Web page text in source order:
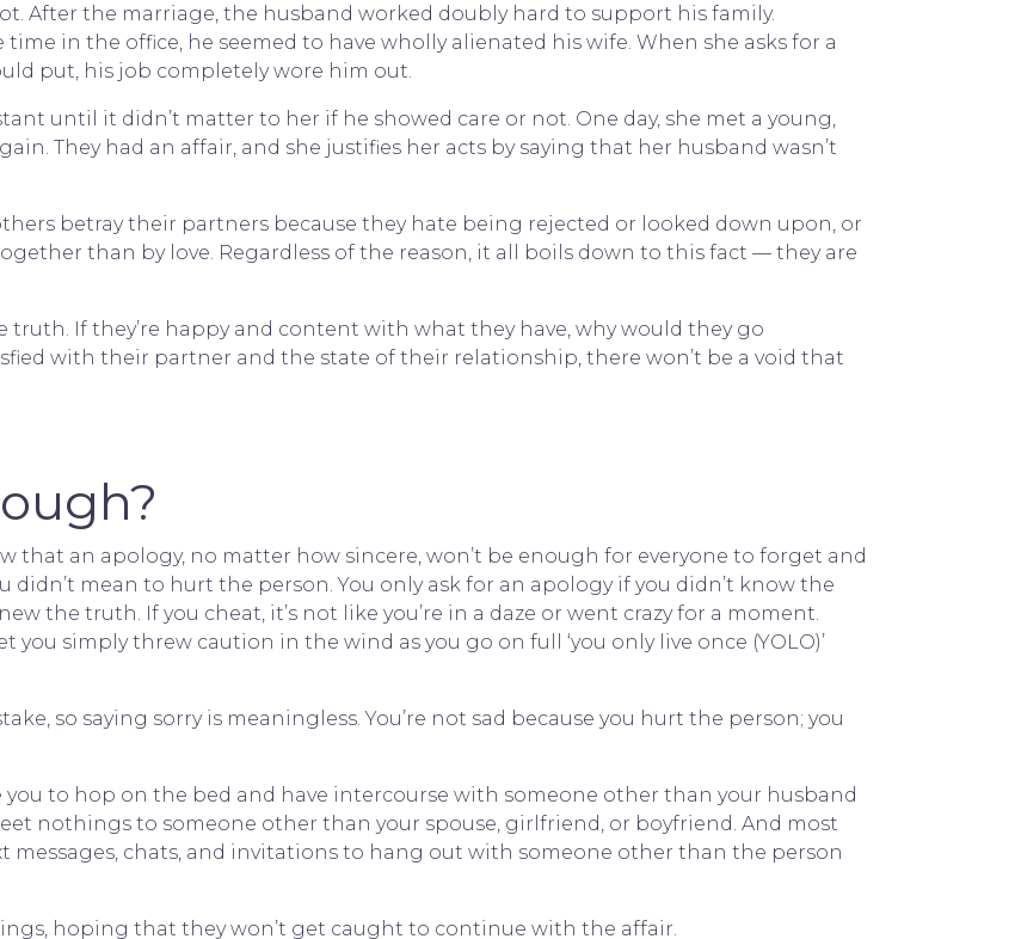
After the marriage, the husband worked doubly hard to support his family.
in the office, he seemed to have wholly alienated his wife. When she asks for a
put, his job completely wore him out.
until it didn’t matter to her if he showed care or not. One day, she met a young,
They had an affair, and she justifies her acts by saying that her husband wasn’t
betray their partners because they hate being rejected or looked down upon, or
than by love. Regardless of the reason, it all boils down to this fact — they are
truth. If they’re happy and content with what they have, why would they go
with their partner and the state of their relationship, there won’t be a void that
that an apology, no matter how sincere, won’t be enough for everyone to forget and
didn’t mean to hurt the person. You only ask for an apology if you didn’t know the
the truth. If you cheat, it’s not like you’re in a daze or went crazy for a moment.
you simply threw caution in the wind as you go on full ‘you only live once (YOLO)’
so saying sorry is meaningless. You’re not sad because you hurt the person; you
you to hop on the bed and have intercourse with someone other than your husband
nothings to someone other than your spouse, girlfriend, or boyfriend. And most
messages, chats, and invitations to hang out with someone other than the person
hoping that they won’t get caught to continue with the affair.